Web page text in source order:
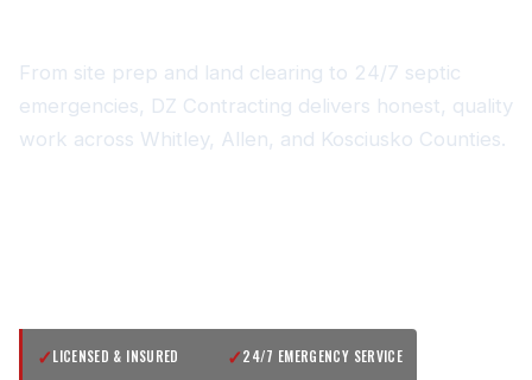
From site prep and land clearing to 24/7 septic
emergencies, DZ Contracting delivers honest, quality
work across Whitley, Allen, and Kosciusko Counties.
✓LICENSED & INSURED ✓24/7 EMERGENCY SERVICE